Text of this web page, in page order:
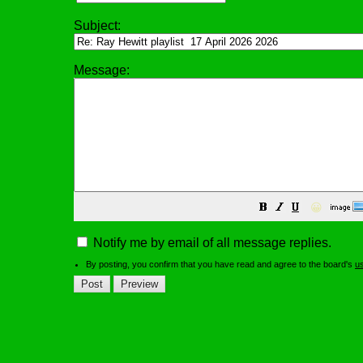
Subject:
Message:
😀
Notify me by email of all message replies.
By posting, you confirm that you have read and agree to the board's